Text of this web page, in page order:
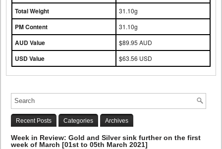
Total Weight 31.10g
PM Content 31.10g
AUD Value $89.95 AUD
USD Value $63.56 USD
Recent Posts Categories Archives
Week in Review: Gold and Silver sink further on the first
week of March [01st to 05th March 2021]